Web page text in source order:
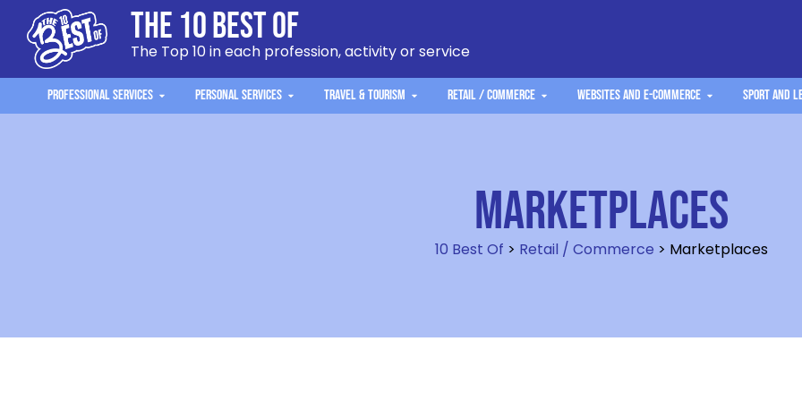
The 10 Best Of
The Top 10 in each profession, activity or service
Professional Services Personal Services Travel & Tourism Retail / Commerce Websites and e-commerce Sport and
Marketplaces
10 Best Of > Retail / Commerce > Marketplaces